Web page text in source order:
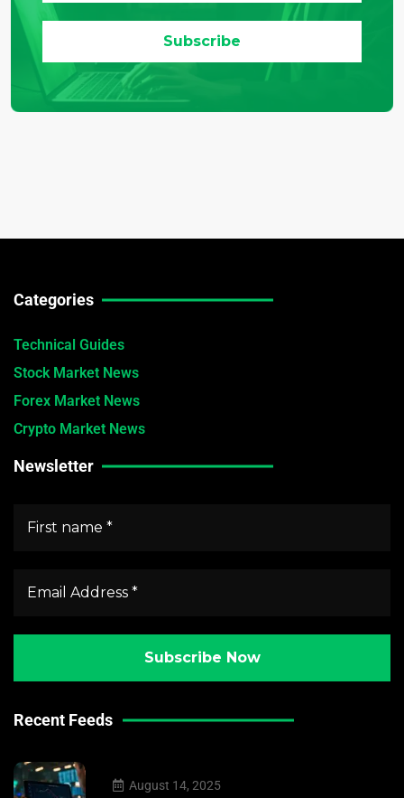
Categories
Technical Guides
Stock Market News
Forex Market News
Crypto Market News
Newsletter
Recent Feeds
August 14, 2025